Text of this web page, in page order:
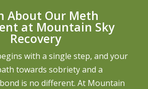
About Our Meth
at Mountain Sky
Recovery
with a single step, and your
towards sobriety and a
is no different. At Mountain